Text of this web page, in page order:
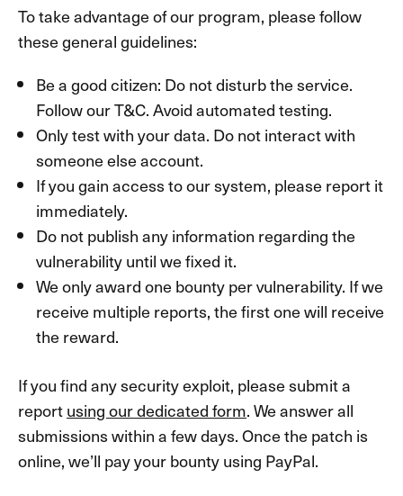
To take advantage of our program, please follow
these general guidelines:
Be a good citizen: Do not disturb the service.
Follow our T&C. Avoid automated testing.
Only test with your data. Do not interact with
someone else account.
If you gain access to our system, please report it
immediately.
Do not publish any information regarding the
vulnerability until we fixed it.
We only award one bounty per vulnerability. If we
receive multiple reports, the first one will receive
the reward.
If you find any security exploit, please submit a
reportusing our dedicated form. We answer all
submissions within a few days. Once the patch is
online, we’ll pay your bounty using PayPal.